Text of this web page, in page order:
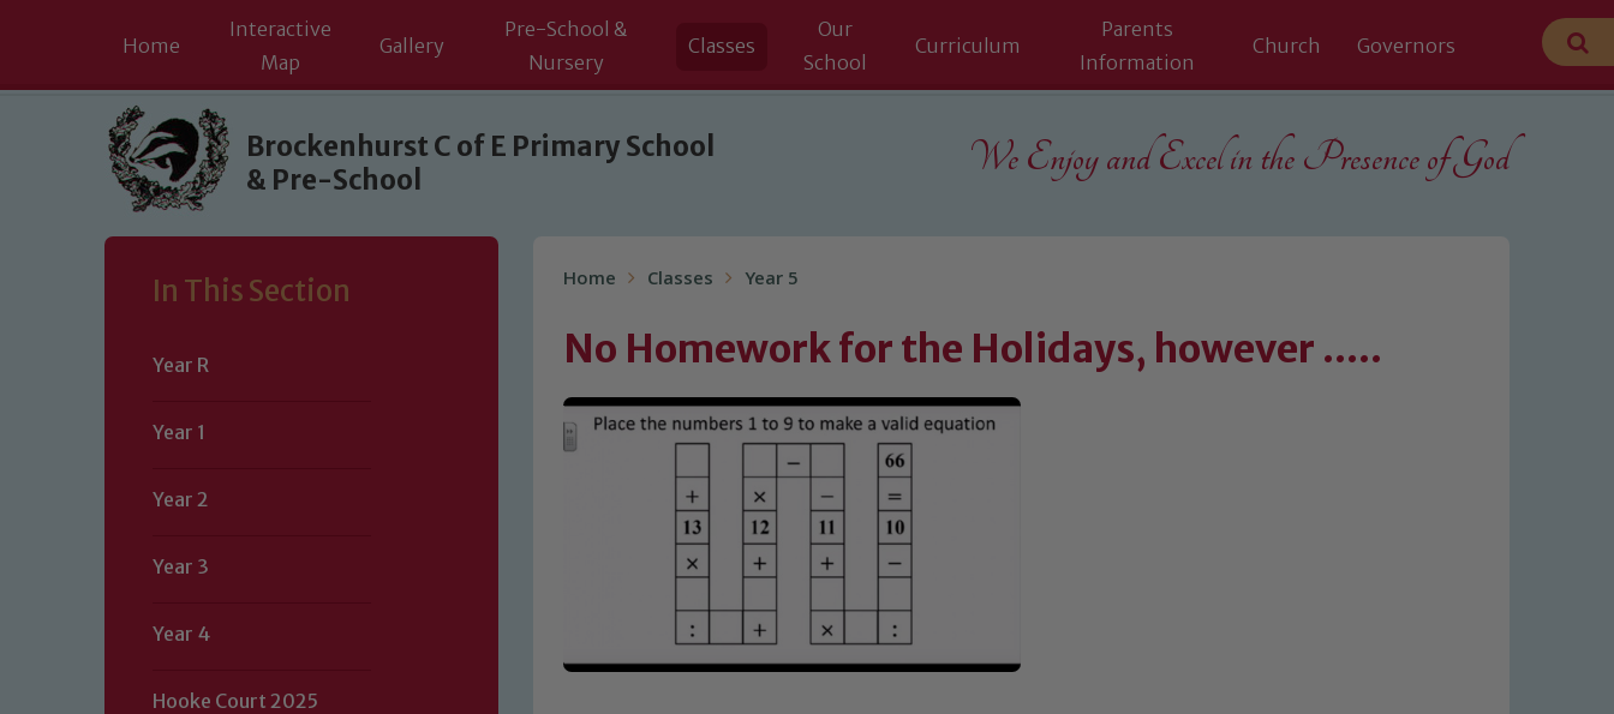
Skip to content ↓
Home
Interactive
Map
Gallery
Pre-School &
Nursery
Classes
Our
School
Curriculum
Parents
Information
Church Governors
Brockenhurst C of E Primary School
& Pre-School
We Enjoy and Excel in the Presence of God
In This Section
Year R
Year 1
Year 2
Year 3
Year 4
Hooke Court 2025
Home Classes Year 5
No Homework for the Holidays, however .....